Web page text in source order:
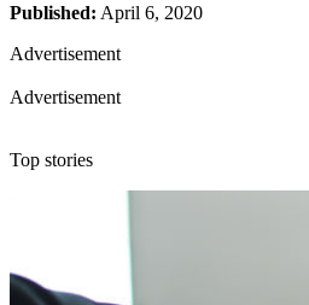
Published: April 6, 2020
Advertisement
Advertisement
Top stories